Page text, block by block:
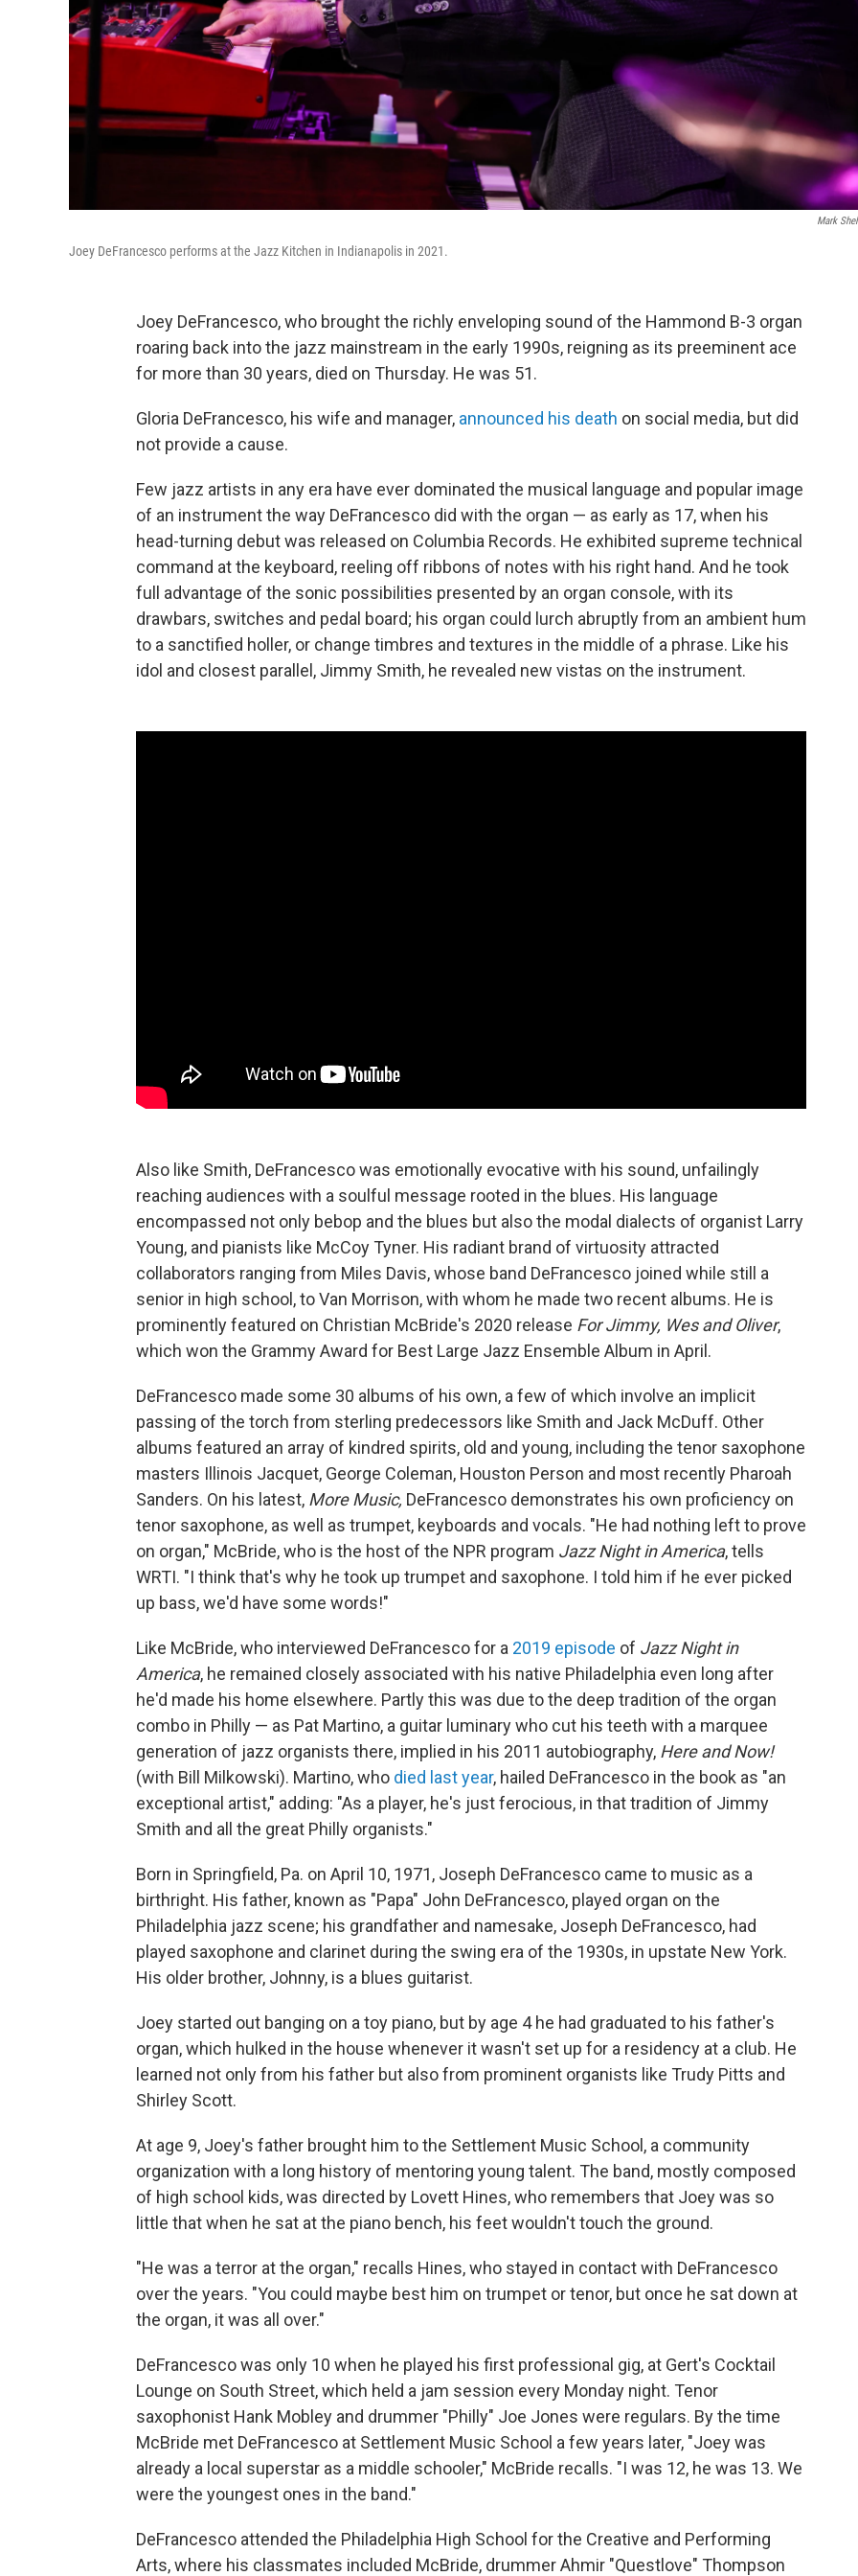
Mark
Joey DeFrancesco performs at the Jazz Kitchen in Indianapolis in 2021.
Joey DeFrancesco, who brought the richly enveloping sound of the Hammond B-3 organ
roaring back into the jazz mainstream in the early 1990s, reigning as its preeminent ace
for more than 30 years, died on Thursday. He was 51.
Gloria DeFrancesco, his wife and manager, announced his death on social media, but did
not provide a cause.
Few jazz artists in any era have ever dominated the musical language and popular image
of an instrument the way DeFrancesco did with the organ — as early as 17, when his
head-turning debut was released on Columbia Records. He exhibited supreme technical
command at the keyboard, reeling off ribbons of notes with his right hand. And he took
full advantage of the sonic possibilities presented by an organ console, with its
drawbars, switches and pedal board; his organ could lurch abruptly from an ambient hum
to a sanctified holler, or change timbres and textures in the middle of a phrase. Like his
idol and closest parallel, Jimmy Smith, he revealed new vistas on the instrument.
Also like Smith, DeFrancesco was emotionally evocative with his sound, unfailingly
reaching audiences with a soulful message rooted in the blues. His language
encompassed not only bebop and the blues but also the modal dialects of organist Larry
Young, and pianists like McCoy Tyner. His radiant brand of virtuosity attracted
collaborators ranging from Miles Davis, whose band DeFrancesco joined while still a
senior in high school, to Van Morrison, with whom he made two recent albums. He is
prominently featured on Christian McBride's 2020 release For Jimmy, Wes and Oliver,
which won the Grammy Award for Best Large Jazz Ensemble Album in April.
DeFrancesco made some 30 albums of his own, a few of which involve an implicit
passing of the torch from sterling predecessors like Smith and Jack McDuff. Other
albums featured an array of kindred spirits, old and young, including the tenor saxophone
masters Illinois Jacquet, George Coleman, Houston Person and most recently Pharoah
Sanders. On his latest, More Music, DeFrancesco demonstrates his own proficiency on
tenor saxophone, as well as trumpet, keyboards and vocals. "He had nothing left to prove
on organ," McBride, who is the host of the NPR program Jazz Night in America, tells
WRTI. "I think that's why he took up trumpet and saxophone. I told him if he ever picked
up bass, we'd have some words!"
Like McBride, who interviewed DeFrancesco for a 2019 episode of Jazz Night in
America, he remained closely associated with his native Philadelphia even long after
he'd made his home elsewhere. Partly this was due to the deep tradition of the organ
combo in Philly — as Pat Martino, a guitar luminary who cut his teeth with a marquee
generation of jazz organists there, implied in his 2011 autobiography, Here and Now!
(with Bill Milkowski). Martino, who died last year, hailed DeFrancesco in the book as "an
exceptional artist," adding: "As a player, he's just ferocious, in that tradition of Jimmy
Smith and all the great Philly organists."
Born in Springfield, Pa. on April 10, 1971, Joseph DeFrancesco came to music as a
birthright. His father, known as "Papa" John DeFrancesco, played organ on the
Philadelphia jazz scene; his grandfather and namesake, Joseph DeFrancesco, had
played saxophone and clarinet during the swing era of the 1930s, in upstate New York.
His older brother, Johnny, is a blues guitarist.
Joey started out banging on a toy piano, but by age 4 he had graduated to his father's
organ, which hulked in the house whenever it wasn't set up for a residency at a club. He
learned not only from his father but also from prominent organists like Trudy Pitts and
Shirley Scott.
At age 9, Joey's father brought him to the Settlement Music School, a community
organization with a long history of mentoring young talent. The band, mostly composed
of high school kids, was directed by Lovett Hines, who remembers that Joey was so
little that when he sat at the piano bench, his feet wouldn't touch the ground.
"He was a terror at the organ," recalls Hines, who stayed in contact with DeFrancesco
over the years. "You could maybe best him on trumpet or tenor, but once he sat down at
the organ, it was all over."
DeFrancesco was only 10 when he played his first professional gig, at Gert's Cocktail
Lounge on South Street, which held a jam session every Monday night. Tenor
saxophonist Hank Mobley and drummer "Philly" Joe Jones were regulars. By the time
McBride met DeFrancesco at Settlement Music School a few years later, "Joey was
already a local superstar as a middle schooler," McBride recalls. "I was 12, he was 13. We
were the youngest ones in the band."
DeFrancesco attended the Philadelphia High School for the Creative and Performing
Arts, where his classmates included McBride, drummer Ahmir "Questlove" Thompson